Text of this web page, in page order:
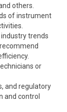
others.
of instrument
trends
or
and regulatory
and control